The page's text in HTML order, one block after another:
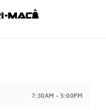
7:30AM - 5:00PM